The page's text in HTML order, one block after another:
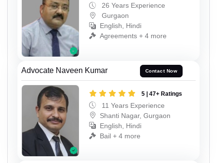
26 Years Experience
Gurgaon
English, Hindi
Agreements + 4 more
Advocate Naveen Kumar Contact Now
5 | 47+ Ratings
11 Years Experience
Shanti Nagar, Gurgaon
English, Hindi
Bail + 4 more